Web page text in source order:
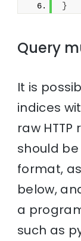
}
Query
It is
indices
raw
should
format,
below,
a
such as